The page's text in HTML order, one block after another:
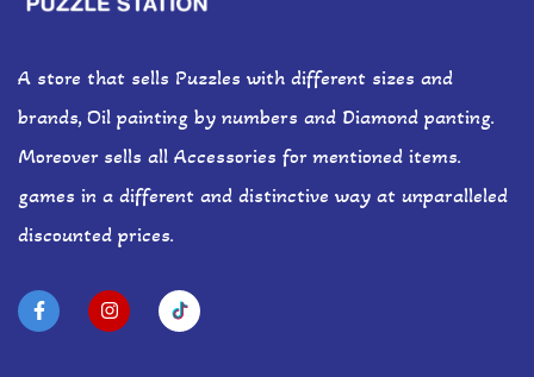
A store that sells Puzzles with different sizes and
brands, Oil painting by numbers and Diamond panting.
Moreover sells all Accessories for mentioned items.
games in a different and distinctive way at unparalleled
discounted prices.